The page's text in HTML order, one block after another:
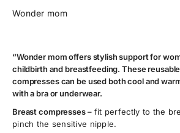
Wonder mom
“Wonder mom offers stylish support for
childbirth and breastfeeding. These
compresses can be used both cool and
with a bra or underwear.
Breast compresses –fit perfectly to the
pinch the sensitive nipple.